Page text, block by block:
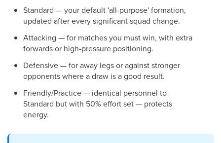
Standard — your default 'all-purpose' formation,
updated after every significant squad change.
Attacking — for matches you must win, with extra
forwards or high-pressure positioning.
Defensive — for away legs or against stronger
opponents where a draw is a good result.
Friendly/Practice — identical personnel to
Standard but with 50% effort set — protects
energy.